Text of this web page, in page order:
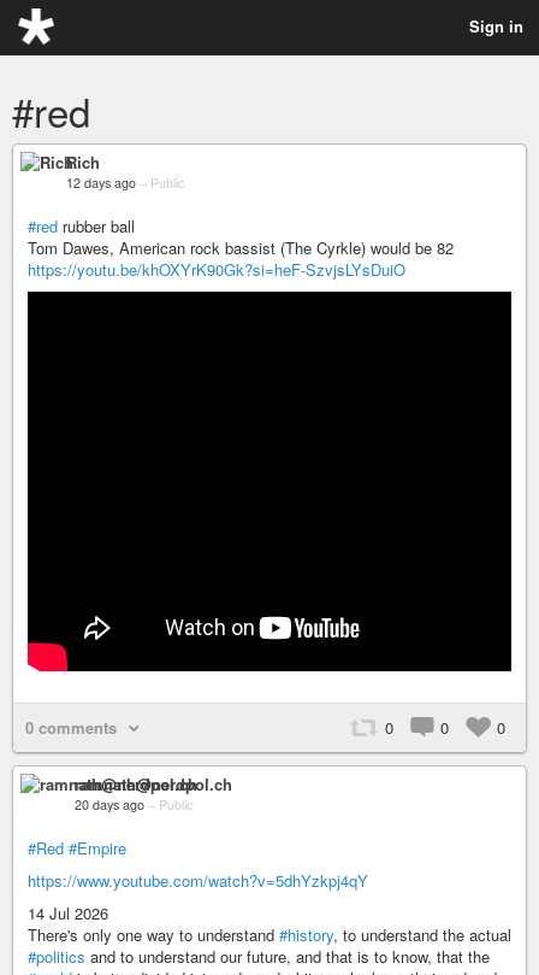
Sign in
#red
Rich
12 days ago – Public
#red rubber ball
Tom Dawes, American rock bassist (The Cyrkle) would be 82
https://youtu.be/khOXYrK90Gk?si=heF-SzvjsLYsDuiO
0 comments 0 0 0
ramnath@nerdpol.ch
20 days ago – Public
#Red #Empire
https://www.youtube.com/watch?v=5dhYzkpj4qY
14 Jul 2026
There's only one way to understand #history, to understand the actual
#politics and to understand our future, and that is to know, that the